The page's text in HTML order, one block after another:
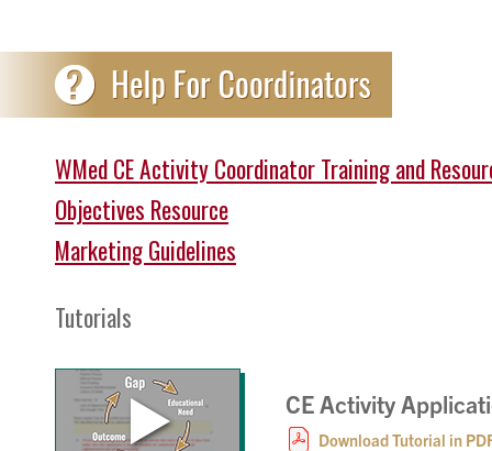
WMed CE Activity Coordinator Training and
Objectives Resource
Marketing Guidelines
Tutorials
CE Activity
Download Tutorial in